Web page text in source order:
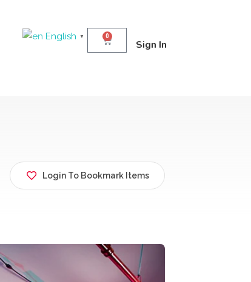
English ▼ 0
Sign In
Login To Bookmark Items